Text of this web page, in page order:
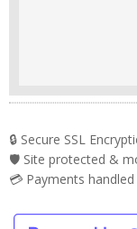
🔒 Secure SSL
🛡️ Site protected &
💳 Payments